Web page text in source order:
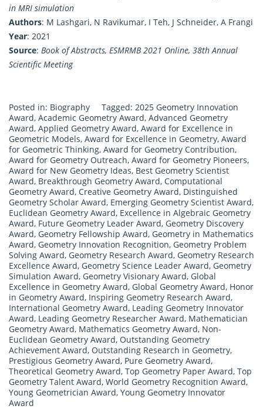
in MRI simulation
Authors: M Lashgari, N Ravikumar, I Teh, J Schneider, A Frangi
Year: 2021
Source: Book of Abstracts, ESMRMB 2021 Online, 38th Annual
Scientific Meeting
Posted in: Biography Tagged: 2025 Geometry Innovation
Award, Academic Geometry Award, Advanced Geometry
Award, Applied Geometry Award, Award for Excellence in
Geometric Models, Award for Excellence in Geometry, Award
for Geometric Thinking, Award for Geometry Contribution,
Award for Geometry Outreach, Award for Geometry Pioneers,
Award for New Geometry Ideas, Best Geometry Scientist
Award, Breakthrough Geometry Award, Computational
Geometry Award, Creative Geometry Award, Distinguished
Geometry Scholar Award, Emerging Geometry Scientist Award,
Euclidean Geometry Award, Excellence in Algebraic Geometry
Award, Future Geometry Leader Award, Geometry Discovery
Award, Geometry Fellowship Award, Geometry in Mathematics
Award, Geometry Innovation Recognition, Geometry Problem
Solving Award, Geometry Research Award, Geometry Research
Excellence Award, Geometry Science Leader Award, Geometry
Simulation Award, Geometry Visionary Award, Global
Excellence in Geometry Award, Global Geometry Award, Honor
in Geometry Award, Inspiring Geometry Research Award,
International Geometry Award, Leading Geometry Innovator
Award, Leading Geometry Researcher Award, Mathematician
Geometry Award, Mathematics Geometry Award, Non-
Euclidean Geometry Award, Outstanding Geometry
Achievement Award, Outstanding Research in Geometry,
Prestigious Geometry Award, Pure Geometry Award,
Theoretical Geometry Award, Top Geometry Paper Award, Top
Geometry Talent Award, World Geometry Recognition Award,
Young Geometrician Award, Young Geometry Innovator
Award